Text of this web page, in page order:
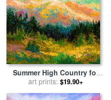
Summer High Country for
sale byMarion Rose
art prints: $19.90+